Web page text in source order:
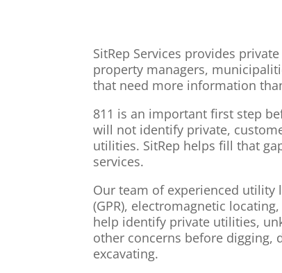
SitRep Services provides
property managers,
that need more information
811 is an important first step
will not identify private,
utilities. SitRep helps fill that
services.
Our team of experienced
(GPR), electromagnetic
help identify private utilities,
other concerns before
excavating.